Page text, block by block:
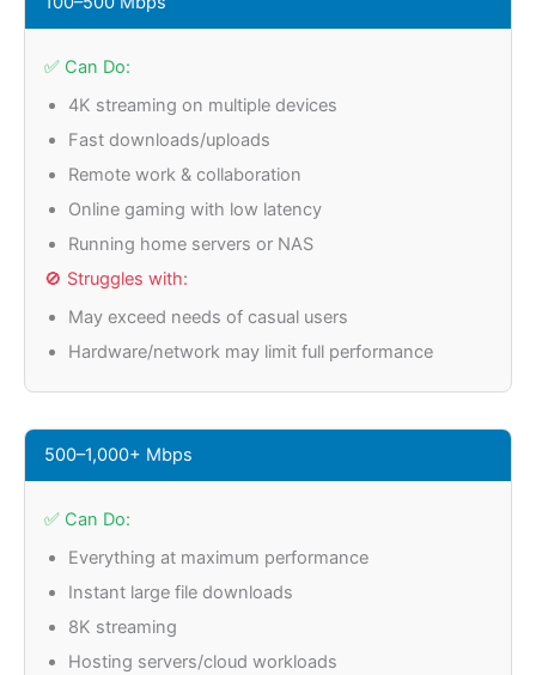
✅ Can Do:
4K streaming on multiple devices
Fast downloads/uploads
Remote work & collaboration
Online gaming with low latency
Running home servers or NAS
🚫 Struggles with:
May exceed needs of casual users
Hardware/network may limit full performance
500–1,000+ Mbps
✅ Can Do:
Everything at maximum performance
Instant large file downloads
8K streaming
Hosting servers/cloud workloads